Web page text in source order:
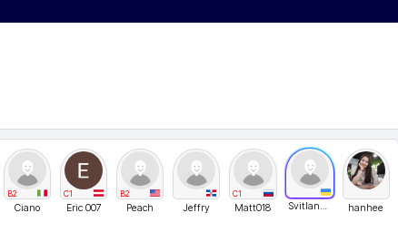
B2
Ciano
C1
Eric 007
B2
Peach Jeffry
C1
Matt018 Svitlana76 hanhee